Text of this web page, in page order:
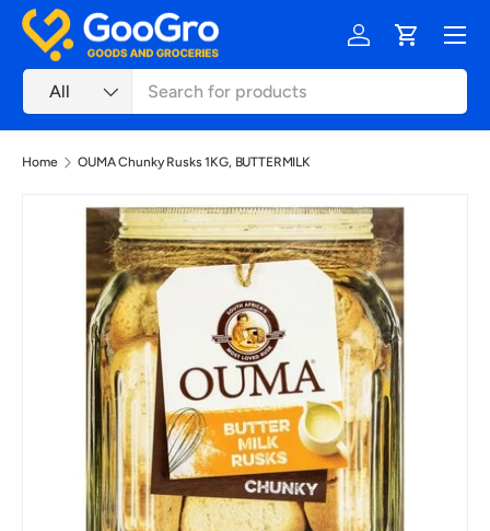
Skip to content
Search
Product type
All
Log inCart
Menu
Home OUMA Chunky Rusks 1KG, BUTTERMILK